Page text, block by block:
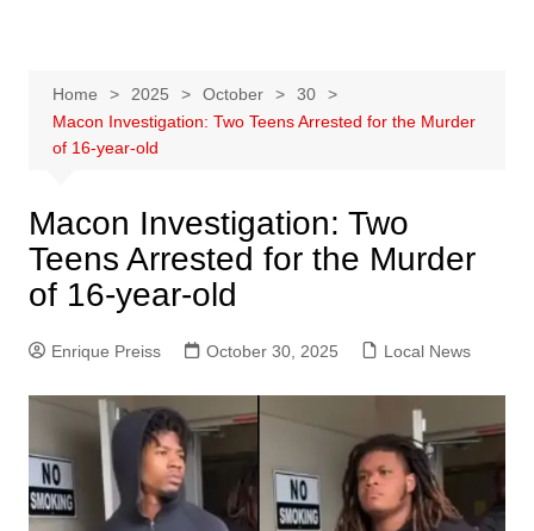
Home 2025 October
30
Macon Investigation: Two Teens Arrested for the Murder
of 16-year-old
Macon Investigation: Two
Teens Arrested for the Murder
of 16-year-old
Enrique Preiss October 30, 2025 Local News